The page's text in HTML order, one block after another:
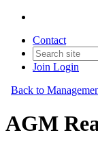
Contact
Join Login
Back to
AGM